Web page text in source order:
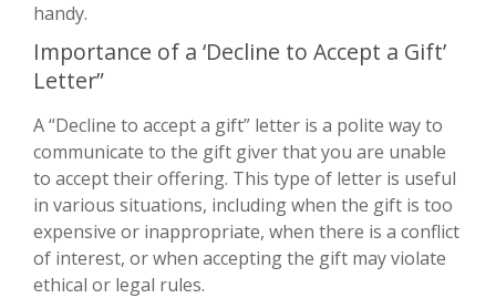
handy.
Importance of a ‘Decline to Accept a Gift’
Letter”
A “Decline to accept a gift” letter is a polite way to
communicate to the gift giver that you are unable
to accept their offering. This type of letter is useful
in various situations, including when the gift is too
expensive or inappropriate, when there is a conflict
of interest, or when accepting the gift may violate
ethical or legal rules.